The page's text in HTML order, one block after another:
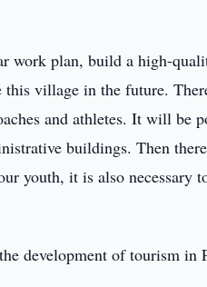
work plan, build a high-
village in the future.
and athletes. It will be
buildings. Then
youth, it is also necessary
development of tourism in